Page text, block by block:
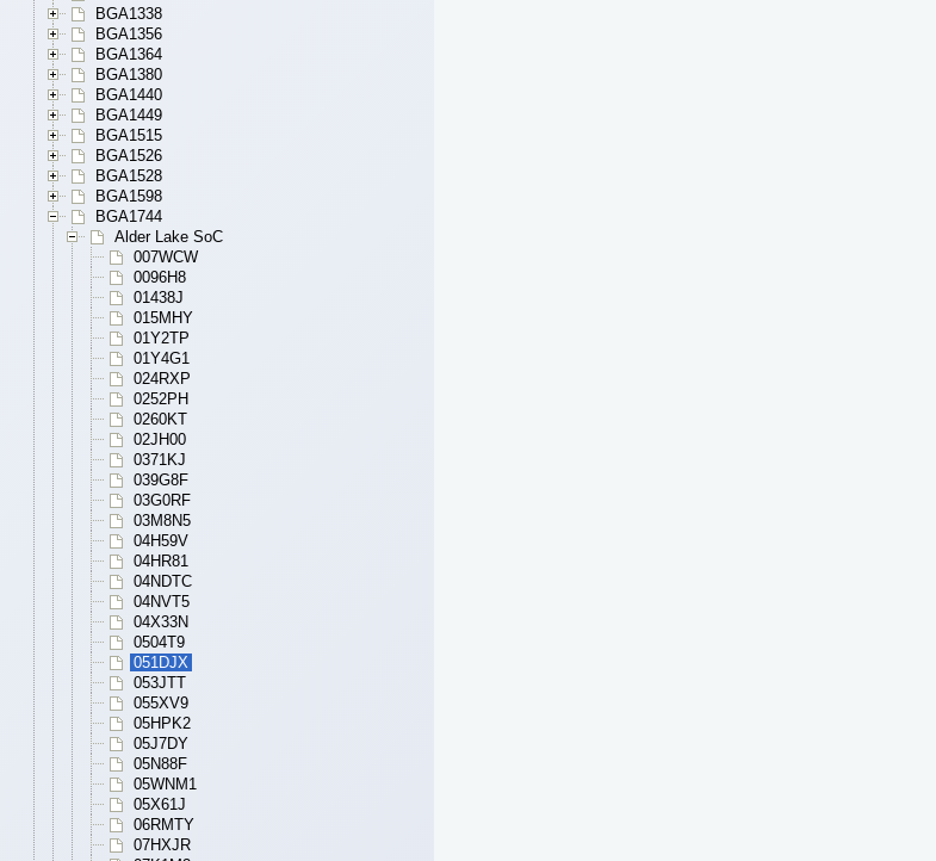
BGA1338
BGA1356
BGA1364
BGA1380
BGA1440
BGA1449
BGA1515
BGA1526
BGA1528
BGA1598
BGA1744
Alder Lake SoC
007WCW
0096H8
01438J
015MHY
01Y2TP
01Y4G1
024RXP
0252PH
0260KT
02JH00
0371KJ
039G8F
03G0RF
03M8N5
04H59V
04HR81
04NDTC
04NVT5
04X33N
0504T9
051DJX
053JTT
055XV9
05HPK2
05J7DY
05N88F
05WNM1
05X61J
06RMTY
07HXJR